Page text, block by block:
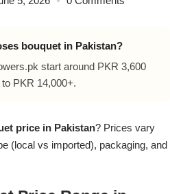
bouquet in Pakistan?
start around PKR 3,600
PKR 14,000+.
price in Pakistan? Prices vary
(local vs imported), packaging, and